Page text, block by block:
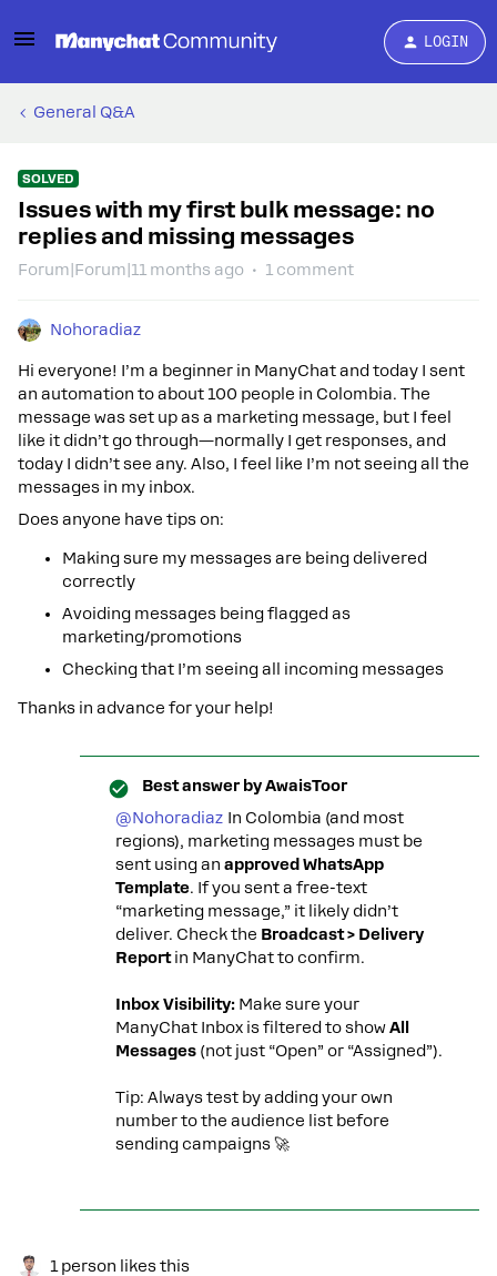
LOGIN
General Q&A
SOLVED
Issues with my first bulk message: no
replies and missing messages
Forum|Forum|11 months ago 1 comment
Nohoradiaz
Hi everyone! I’m a beginner in ManyChat and today I sent
an automation to about 100 people in Colombia. The
message was set up as a marketing message, but I feel
like it didn’t go through—normally I get responses, and
today I didn’t see any. Also, I feel like I’m not seeing all the
messages in my inbox.
Does anyone have tips on:
Making sure my messages are being delivered
correctly
Avoiding messages being flagged as
marketing/promotions
Checking that I’m seeing all incoming messages
Thanks in advance for your help!
Best answer byAwaisToor
@Nohoradiaz In Colombia (and most
regions), marketing messages must be
sent using an approved WhatsApp
Template. If you sent a free-text
“marketing message,” it likely didn’t
deliver. Check the Broadcast > Delivery
Reportin ManyChat to confirm.
Inbox Visibility: Make sure your
ManyChat Inbox is filtered to showAll
Messages (not just “Open” or “Assigned”).
Tip: Always test by adding your own
number to the audience list before
sending campaigns 🚀
1 person likes this